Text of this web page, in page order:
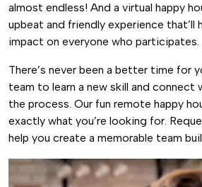
almost endless! And a virtual happy
upbeat and friendly experience that’ll
impact on everyone who participates.
There’s never been a better time for
team to learn a new skill and connect
the process. Our fun remote happy
exactly what you’re looking for.
help you create a memorable team